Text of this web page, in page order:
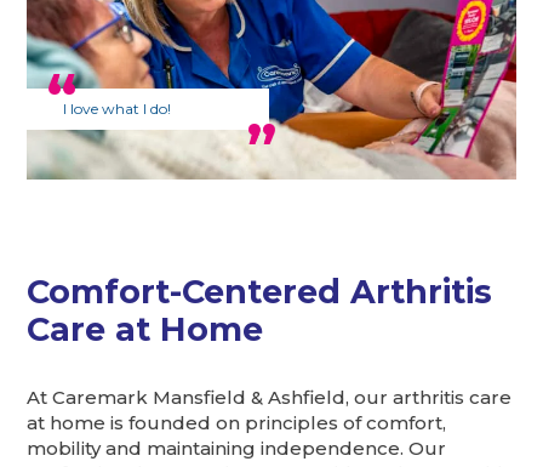
I love what I do!
Comfort-Centered Arthritis
Care at Home
At Caremark Mansfield & Ashfield, our arthritis care
at home is founded on principles of comfort,
mobility and maintaining independence. Our